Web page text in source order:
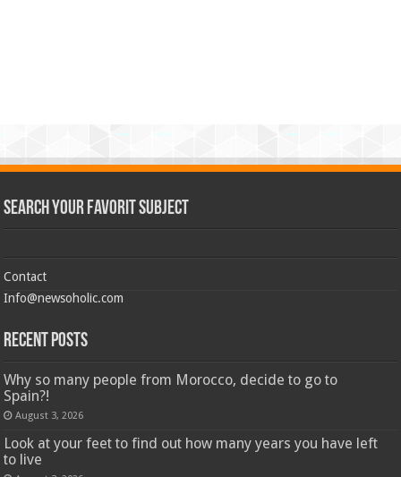
Search Your Favorit Subject
Contact
Info@newsoholic.com
Recent Posts
Why so many people from Morocco, decide to go to
Spain?!
August 3, 2026
Look at your feet to find out how many years you have left
to live